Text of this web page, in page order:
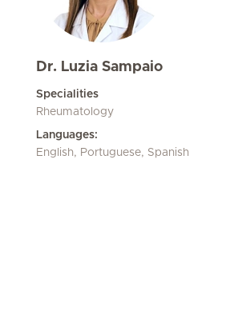
Dr. Luzia Sampaio
Specialities
Rheumatology
Languages:
English, Portuguese, Spanish